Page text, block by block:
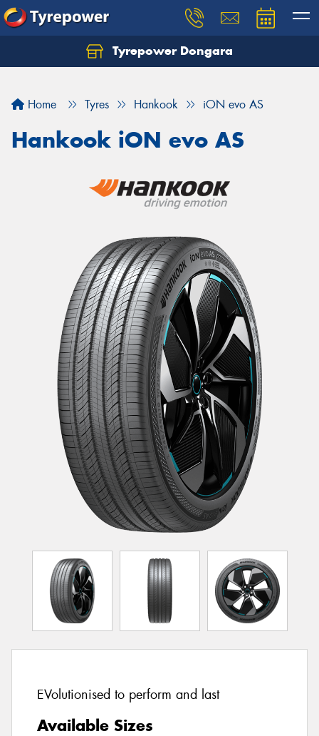
Tyrepower Dongara
Home Tyres Hankook iON evo AS
Hankook iON evo AS
EVolutionised to perform and last
Available Sizes